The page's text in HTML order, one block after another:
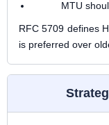
MTU
RFC 5709 defines
is preferred over